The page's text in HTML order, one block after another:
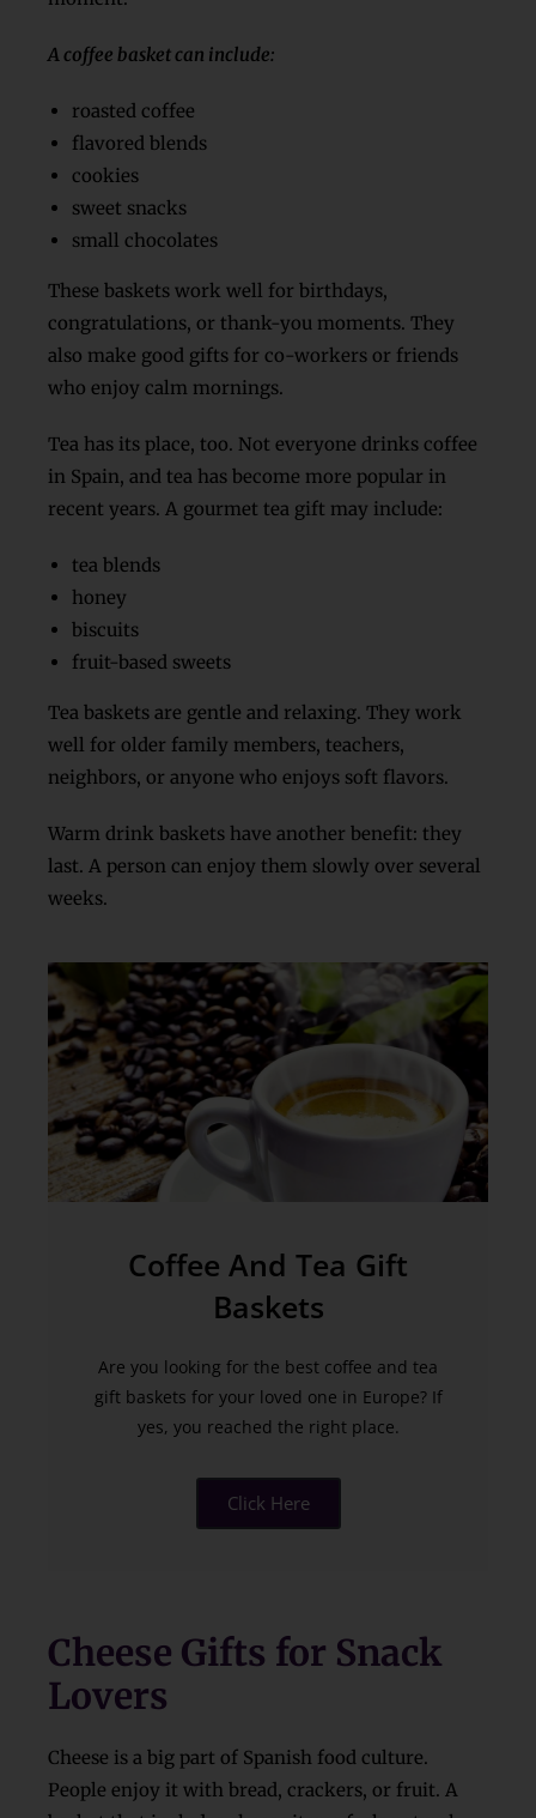
A coffee basket can include:
roasted coffee
flavored blends
cookies
sweet snacks
small chocolates
These baskets work well for birthdays,
congratulations, or thank-you moments. They
also make good gifts for co-workers or friends
who enjoy calm mornings.
Tea has its place, too. Not everyone drinks coffee
in Spain, and tea has become more popular in
recent years. A gourmet tea gift may include:
tea blends
honey
biscuits
fruit-based sweets
Tea baskets are gentle and relaxing. They work
well for older family members, teachers,
neighbors, or anyone who enjoys soft flavors.
Warm drink baskets have another benefit: they
last. A person can enjoy them slowly over several
weeks.
Coffee And Tea Gift
Baskets
Are you looking for the best coffee and tea
gift baskets for your loved one in Europe? If
yes, you reached the right place.
Click Here
Cheese Gifts for Snack
Lovers
Cheese is a big part of Spanish food culture.
People enjoy it with bread, crackers, or fruit. A